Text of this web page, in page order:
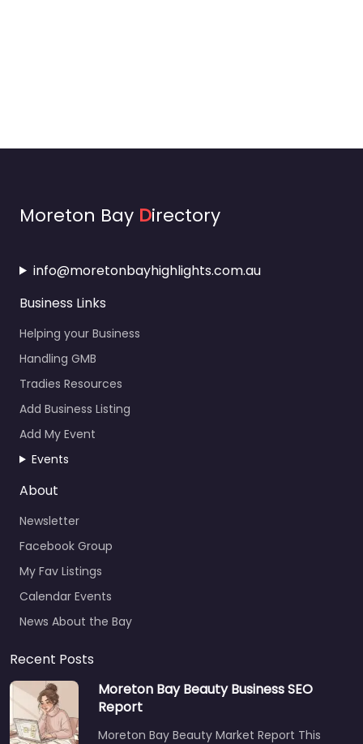
Moreton Bay Directory
info@moretonbayhighlights.com.au
Business Links
Helping your Business
Handling GMB
Tradies Resources
Add Business Listing
Add My Event
Events
About
Newsletter
Facebook Group
My Fav Listings
Calendar Events
News About the Bay
Recent Posts
Moreton Bay Beauty Business SEO
Report
Moreton Bay Beauty Market Report This